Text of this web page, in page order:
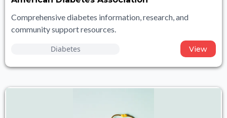
Comprehensive diabetes information, research, and
community support resources.
View
Diabetes